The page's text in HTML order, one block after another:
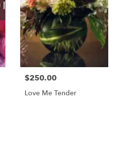
$250.00
Love Me Tender